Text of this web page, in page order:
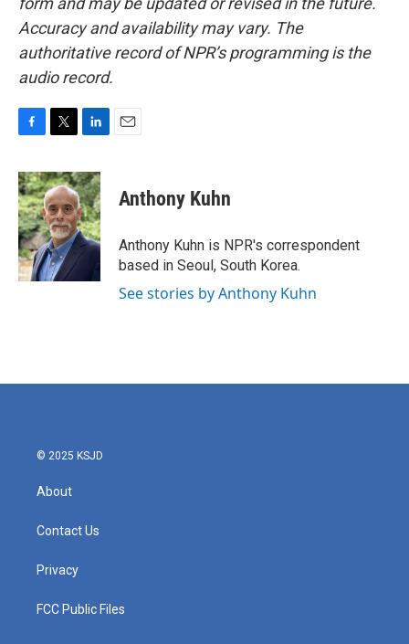
Accuracy and availability may vary. The
authoritative record of NPR’s programming is the
audio record.
c
e
b
o
o
k
i
t
t
e
r
n
k
e
d
I
Anthony Kuhn
Anthony Kuhn is NPR's correspondent
based in Seoul, South Korea.
See stories by Anthony Kuhn
© 2025 KSJD
About
Contact Us
Privacy
FCC Public Files